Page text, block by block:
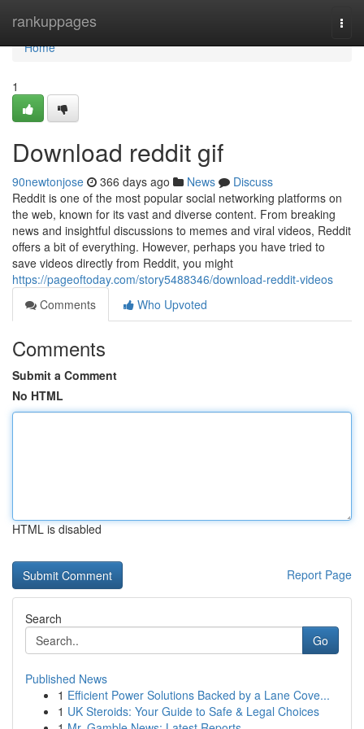
rankuppages
Home
Home
1
Download reddit gif
90newtonjose 366 days ago News
Discuss
Reddit is one of the most popular social networking platforms on
the web, known for its vast and diverse content. From breaking
news and insightful discussions to memes and viral videos, Reddit
offers a bit of everything. However, perhaps you have tried to
save videos directly from Reddit, you might
https://pageoftoday.com/story5488346/download-reddit-videos
Comments
Who Upvoted
Comments
Submit a Comment
No HTML
HTML is disabled
Report Page
Search
Go
Published News
1 Efficient Power Solutions Backed by a Lane Cove...
1 UK Steroids: Your Guide to Safe & Legal Choices